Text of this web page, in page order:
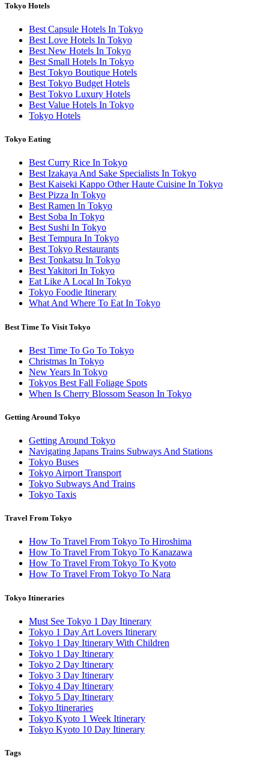
Tokyo Hotels
Best Capsule Hotels In Tokyo
Best Love Hotels In Tokyo
Best New Hotels In Tokyo
Best Small Hotels In Tokyo
Best Tokyo Boutique Hotels
Best Tokyo Budget Hotels
Best Tokyo Luxury Hotels
Best Value Hotels In Tokyo
Tokyo Hotels
Tokyo Eating
Best Curry Rice In Tokyo
Best Izakaya And Sake Specialists In Tokyo
Best Kaiseki Kappo Other Haute Cuisine In Tokyo
Best Pizza In Tokyo
Best Ramen In Tokyo
Best Soba In Tokyo
Best Sushi In Tokyo
Best Tempura In Tokyo
Best Tokyo Restaurants
Best Tonkatsu In Tokyo
Best Yakitori In Tokyo
Eat Like A Local In Tokyo
Tokyo Foodie Itinerary
What And Where To Eat In Tokyo
Best Time To Visit Tokyo
Best Time To Go To Tokyo
Christmas In Tokyo
New Years In Tokyo
Tokyos Best Fall Foliage Spots
When Is Cherry Blossom Season In Tokyo
Getting Around Tokyo
Getting Around Tokyo
Navigating Japans Trains Subways And Stations
Tokyo Buses
Tokyo Airport Transport
Tokyo Subways And Trains
Tokyo Taxis
Travel From Tokyo
How To Travel From Tokyo To Hiroshima
How To Travel From Tokyo To Kanazawa
How To Travel From Tokyo To Kyoto
How To Travel From Tokyo To Nara
Tokyo Itineraries
Must See Tokyo 1 Day Itinerary
Tokyo 1 Day Art Lovers Itinerary
Tokyo 1 Day Itinerary With Children
Tokyo 1 Day Itinerary
Tokyo 2 Day Itinerary
Tokyo 3 Day Itinerary
Tokyo 4 Day Itinerary
Tokyo 5 Day Itinerary
Tokyo Itineraries
Tokyo Kyoto 1 Week Itinerary
Tokyo Kyoto 10 Day Itinerary
Tags